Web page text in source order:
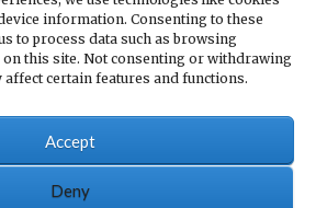
information. Consenting to these
to process data such as browsing
this site. Not consenting or withdrawing
affect certain features and functions.
Accept
Deny
Cart!
- Books for fun